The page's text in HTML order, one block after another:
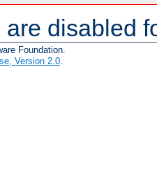
disabled
Foundation.
Version 2.0